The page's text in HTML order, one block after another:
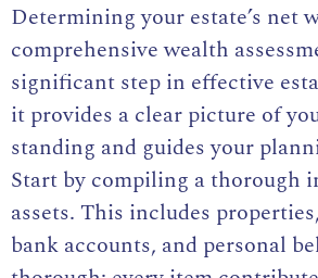
Determining your estate’s net
comprehensive wealth
significant step in effective
it provides a clear picture of
standing and guides your
Start by compiling a thorough
assets. This includes
bank accounts, and personal